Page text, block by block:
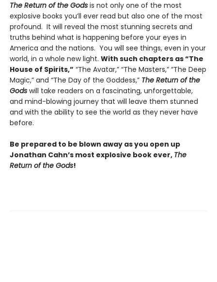
The Return of the Gods is not only one of the most
explosive books you’ll ever read but also one of the most
profound. It will reveal the most stunning secrets and
truths behind what is happening before your eyes in
America and the nations. You will see things, even in your
world, in a whole new light. With such chapters as “The
House of Spirits,” “The Avatar,” “The Masters,” “The Deep
Magic,” and “The Day of the Goddess,” The Return of the
Gods will take readers on a fascinating, unforgettable,
and mind-blowing journey that will leave them stunned
and with the ability to see the world as they never have
before.
Be prepared to be blown away as you open up
Jonathan Cahn’s most explosive book ever, The
Return of the Gods!